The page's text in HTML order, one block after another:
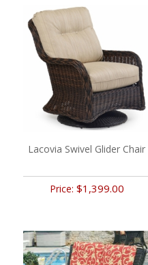
Lacovia Swivel Glider Chair
Price: $1,399.00